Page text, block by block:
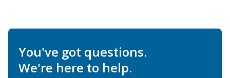
You've got questions.
We're here to help.